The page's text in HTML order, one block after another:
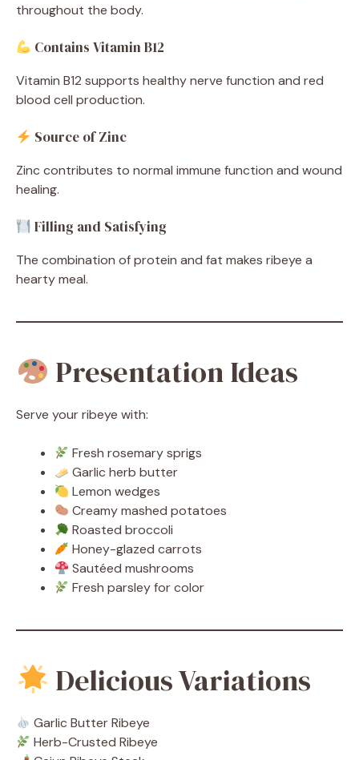
throughout the body.
Contains Vitamin B12
Vitamin B12 supports healthy nerve function and red
blood cell production.
Source of Zinc
Zinc contributes to normal immune function and wound
healing.
Filling and Satisfying
The combination of protein and fat makes ribeye a
hearty meal.
Presentation Ideas
Serve your ribeye with:
Fresh rosemary sprigs
Garlic herb butter
Lemon wedges
Creamy mashed potatoes
Roasted broccoli
Honey-glazed carrots
Sautéed mushrooms
Fresh parsley for color
Delicious Variations
Garlic Butter Ribeye
Herb-Crusted Ribeye